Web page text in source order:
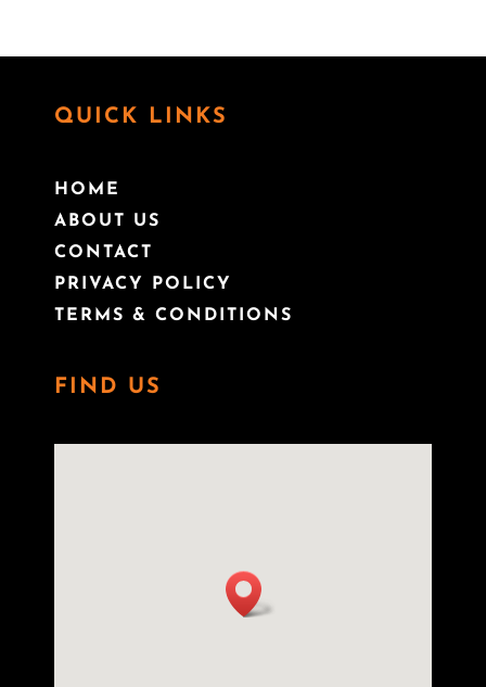
QUICK LINKS
HOME
ABOUT US
CONTACT
PRIVACY POLICY
TERMS & CONDITIONS
FIND US